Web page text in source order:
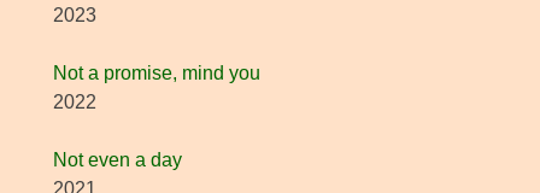
2023
Not a promise, mind you
2022
Not even a day
2021